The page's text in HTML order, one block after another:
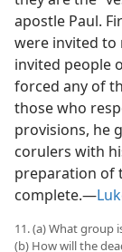
apostle Paul.
were invited to
invited people
forced any of
those who
provisions, he
corulers with
preparation of
complete.​—
11. (a) What group
(b) How will the